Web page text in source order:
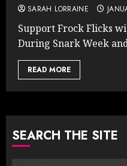
SARAH LORRAINE
Support Frock Flicks
During Snark Week
READ MORE
SEARCH THE SITE